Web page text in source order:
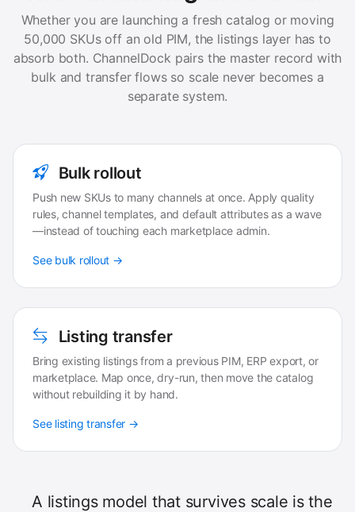
Whether you are launching a fresh catalog or moving
50,000 SKUs off an old PIM, the listings layer has to
absorb both. ChannelDock pairs the master record with
bulk and transfer flows so scale never becomes a
separate system.
Bulk rollout
Push new SKUs to many channels at once. Apply quality
rules, channel templates, and default attributes as a wave
—instead of touching each marketplace admin.
See bulk rollout →
Listing transfer
Bring existing listings from a previous PIM, ERP export, or
marketplace. Map once, dry-run, then move the catalog
without rebuilding it by hand.
See listing transfer →
A listings model that survives scale is the